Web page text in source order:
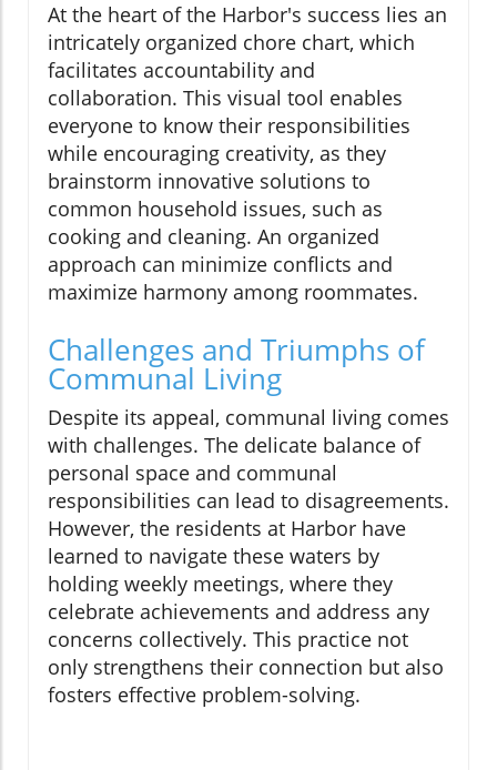
At the heart of the Harbor's success lies an
intricately organized chore chart, which
facilitates accountability and
collaboration. This visual tool enables
everyone to know their responsibilities
while encouraging creativity, as they
brainstorm innovative solutions to
common household issues, such as
cooking and cleaning. An organized
approach can minimize conflicts and
maximize harmony among roommates.
Challenges and Triumphs of
Communal Living
Despite its appeal, communal living comes
with challenges. The delicate balance of
personal space and communal
responsibilities can lead to disagreements.
However, the residents at Harbor have
learned to navigate these waters by
holding weekly meetings, where they
celebrate achievements and address any
concerns collectively. This practice not
only strengthens their connection but also
fosters effective problem-solving.